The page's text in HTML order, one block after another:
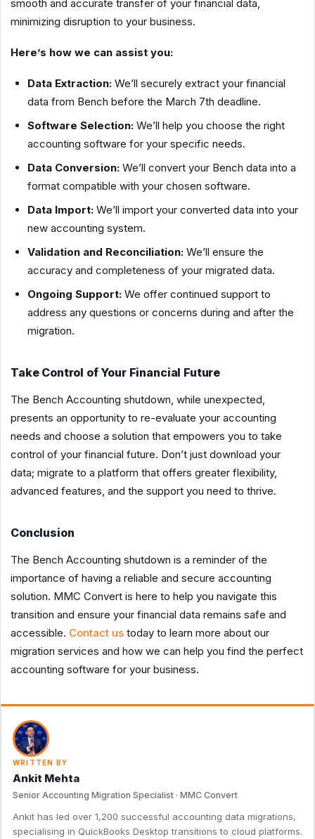
smooth and accurate transfer of your financial data,
minimizing disruption to your business.
Here’s how we can assist you:
Data Extraction: We’ll securely extract your financial
data from Bench before the March 7th deadline.
Software Selection: We’ll help you choose the right
accounting software for your specific needs.
Data Conversion: We’ll convert your Bench data into a
format compatible with your chosen software.
Data Import: We’ll import your converted data into your
new accounting system.
Validation and Reconciliation: We’ll ensure the
accuracy and completeness of your migrated data.
Ongoing Support: We offer continued support to
address any questions or concerns during and after the
migration.
Take Control of Your Financial Future
The Bench Accounting shutdown, while unexpected,
presents an opportunity to re-evaluate your accounting
needs and choose a solution that empowers you to take
control of your financial future. Don’t just download your
data; migrate to a platform that offers greater flexibility,
advanced features, and the support you need to thrive.
Conclusion
The Bench Accounting shutdown is a reminder of the
importance of having a reliable and secure accounting
solution. MMC Convert is here to help you navigate this
transition and ensure your financial data remains safe and
accessible. Contact us today to learn more about our
migration services and how we can help you find the perfect
accounting software for your business.
WRITTEN BY
Ankit Mehta
Senior Accounting Migration Specialist · MMC Convert
Ankit has led over 1,200 successful accounting data migrations,
specialising in QuickBooks Desktop transitions to cloud platforms.